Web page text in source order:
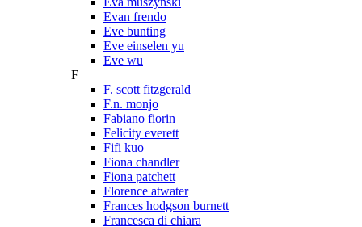
Evan frendo
Eve bunting
Eve einselen yu
Eve wu
F
F. scott fitzgerald
F.n. monjo
Fabiano fiorin
Felicity everett
Fifi kuo
Fiona chandler
Fiona patchett
Florence atwater
Frances hodgson burnett
Francesca di chiara